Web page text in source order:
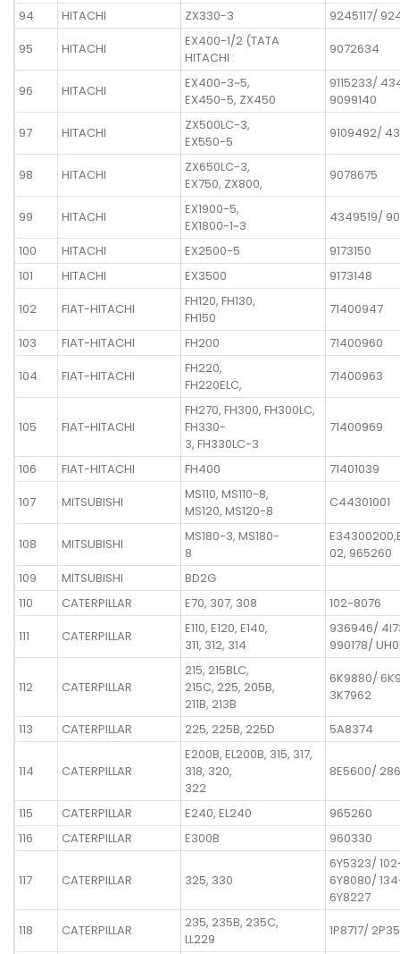
94
HITACHI ZX330-3
9245117/
95
HITACHI
EX400-1/2 (TATA
HITACHI :
9072634
96 HITACHI
EX400-3~5,
EX450-5, ZX450
9115233/
9099140
97
HITACHI
ZX500LC-3,
EX550-5
9109492/
98 HITACHI
ZX650LC-3,
EX750, ZX800,
9078675
99 HITACHI
EX1900-5,
EX1800-1~3
4349519/
100
HITACHI EX2500-5
9173150
101
HITACHI EX3500
9173148
102
FIAT-HITACHI
FH120, FH130,
FH150
71400947
103
FIAT-HITACHI FH200
71400960
104
FIAT-HITACHI
FH220,
FH220ELC,
71400963
105 FIAT-HITACHI
FH270, FH300, FH300LC,
FH330-
3, FH330LC-3
71400969
106 FIAT-HITACHI FH400
71401039
107
MITSUBISHI
MS110, MS110-8,
MS120, MS120-8
C44301001
108 MITSUBISHI
MS180-3, MS180-
8
02, 965260
109
MITSUBISHI
BD2G
110
CATERPILLAR E70, 307, 308
102-8076
111
CATERPILLAR
E110, E120, E140,
311, 312, 314
936946/
990178/
112 CATERPILLAR
215, 215BLC,
215C, 225, 205B,
211B, 213B
6K9880/
3K7962
113
CATERPILLAR 225, 225B, 225D 5A8374
114 CATERPILLAR
E200B, EL200B, 315, 317,
318, 320,
322
8E5600/
115 CATERPILLAR E240, EL240
965260
116
CATERPILLAR E300B 960330
117 CATERPILLAR 325, 330
6Y5323/
6Y8080/
6Y8227
118
CATERPILLAR
235, 235B, 235C,
LL229
1P8717/